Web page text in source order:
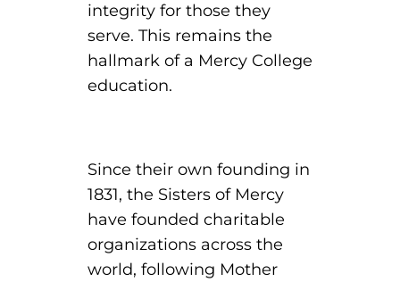
Programs
Medical Laboratory Science
Paramedic: EMS
Degrees
Des Moines
In Touch
integrity for those they
serve. This remains the
hallmark of a Mercy College
education.
Since their own founding in
1831, the Sisters of Mercy
have founded charitable
organizations across the
world, following Mother